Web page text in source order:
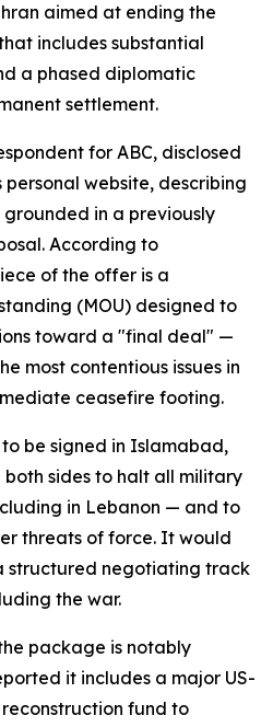
aimed at ending the
includes substantial
a phased diplomatic
settlement.
for ABC, disclosed
website, describing
in a previously
According to
of the offer is a
(MOU) designed to
toward a "final deal" —
most contentious issues in
ceasefire footing.
to be signed in Islamabad,
sides to halt all military
in Lebanon — and to
threats of force. It would
structured negotiating track
the war.
package is notably
it includes a major US-
fund to